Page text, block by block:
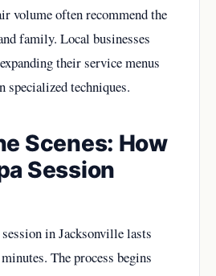
volume often recommend the
family. Local businesses
their service menus
specialized techniques.
Scenes: How
Session
in Jacksonville lasts
The process begins